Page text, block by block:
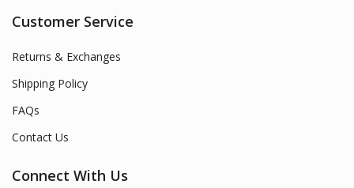
Customer Service
Returns & Exchanges
Shipping Policy
FAQs
Contact Us
Connect With Us